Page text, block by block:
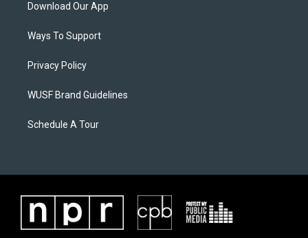
Download Our App
Ways To Support
Privacy Policy
WUSF Brand Guidelines
Schedule A Tour